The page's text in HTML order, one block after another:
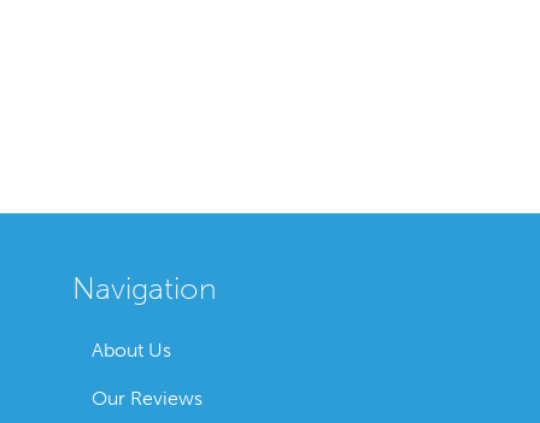
Navigation
About Us
Our Reviews